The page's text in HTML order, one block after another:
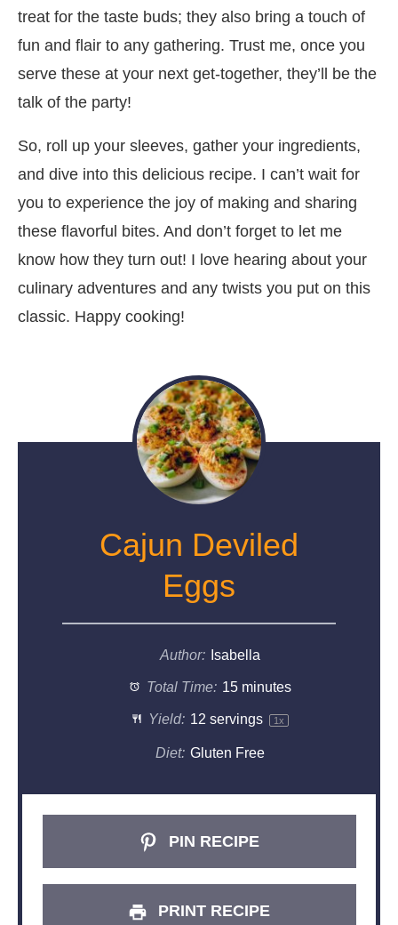
treat for the taste buds; they also bring a touch of
fun and flair to any gathering. Trust me, once you
serve these at your next get-together, they’ll be the
talk of the party!
So, roll up your sleeves, gather your ingredients,
and dive into this delicious recipe. I can’t wait for
you to experience the joy of making and sharing
these flavorful bites. And don’t forget to let me
know how they turn out! I love hearing about your
culinary adventures and any twists you put on this
classic. Happy cooking!
Cajun Deviled
Eggs
Author: Isabella
Total Time: 15 minutes
Yield: 12 servings 1x
Diet: Gluten Free
PIN RECIPE
PRINT RECIPE